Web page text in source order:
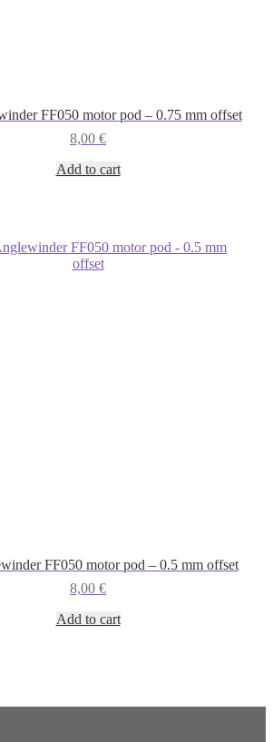
FF050 motor pod – 0.75 mm offset
8,00 €
Add to cart
FF050 motor pod – 0.5 mm offset
8,00 €
Add to cart